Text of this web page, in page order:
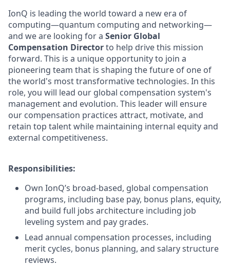
IonQ is leading the world toward a new era of
computing—quantum computing and networking—
and we are looking for a Senior Global
Compensation Directorto help drive this mission
forward. This is a unique opportunity to join a
pioneering team that is shaping the future of one of
the world's most transformative technologies. In this
role, you will lead our global compensation system's
management and evolution. This leader will ensure
our compensation practices attract, motivate, and
retain top talent while maintaining internal equity and
external competitiveness.
Responsibilities:
Own IonQ’s broad-based, global compensation
programs, including base pay, bonus plans, equity,
and build full jobs architecture including job
leveling system and pay grades.
Lead annual compensation processes, including
merit cycles, bonus planning, and salary structure
reviews.